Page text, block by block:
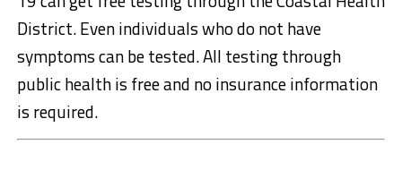
District. Even individuals who do not have
symptoms can be tested. All testing through
public health is free and no insurance information
is required.